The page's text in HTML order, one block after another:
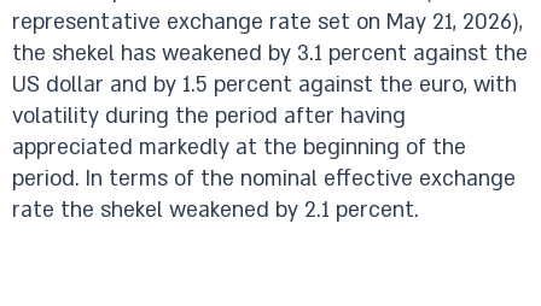
representative exchange rate set on May 21, 2026),
the shekel has weakened by 3.1 percent against the
US dollar and by 1.5 percent against the euro, with
volatility during the period after having
appreciated markedly at the beginning of the
period. In terms of the nominal effective exchange
rate the shekel weakened by 2.1 percent.